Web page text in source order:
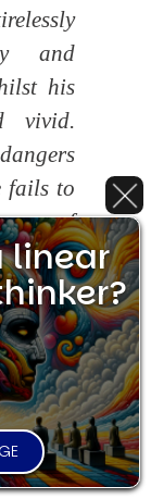
and
his
vivid.
fails to
of
that
learn
-
linear